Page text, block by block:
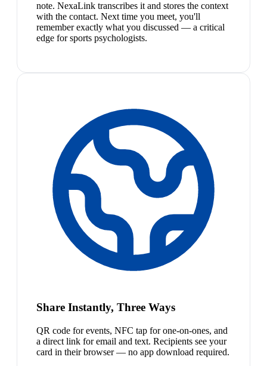
note. NexaLink transcribes it and stores the context
with the contact. Next time you meet, you'll
remember exactly what you discussed — a critical
edge for sports psychologists.
Share Instantly, Three Ways
QR code for events, NFC tap for one-on-ones, and
a direct link for email and text. Recipients see your
card in their browser — no app download required.